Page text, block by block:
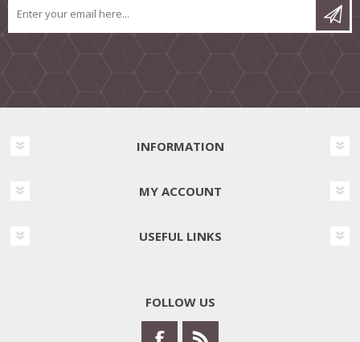
INFORMATION
MY ACCOUNT
USEFUL LINKS
FOLLOW US